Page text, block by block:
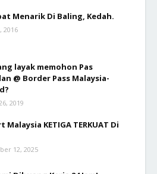
Menarik Di Baling, Kedah.
2016
layak memohon Pas
@ Border Pass Malaysia-
2019
Malaysia KETIGA TERKUAT Di
12, 2025